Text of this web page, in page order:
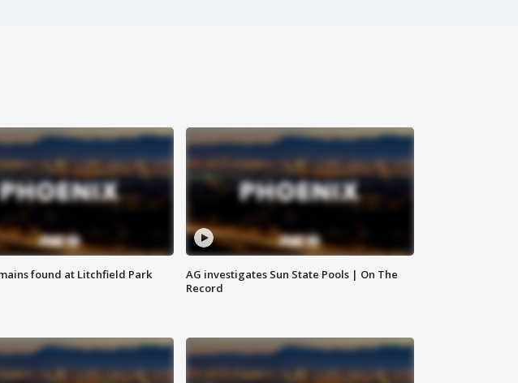
found at Litchfield Park
AG investigates Sun State Pools | On The
Record